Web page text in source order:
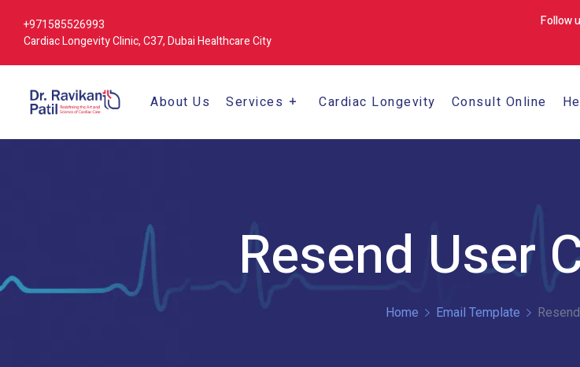
+971585526993
Cardiac Longevity Clinic, C37, Dubai Healthcare City
Follow
About Us Services Cardiac Longevity Consult Online
Resend User
Home Email Template